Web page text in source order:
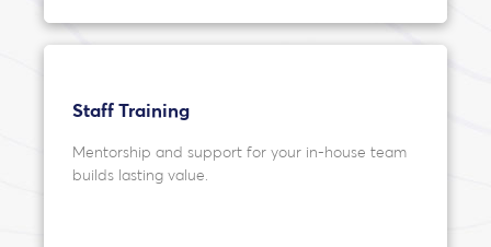
Staff Training
Mentorship and support for your in-house team
builds lasting value.